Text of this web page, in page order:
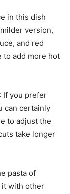
in this dish
version,
and red
to add more hot
: If you prefer
can certainly
to adjust the
take longer
pasta of
it with other